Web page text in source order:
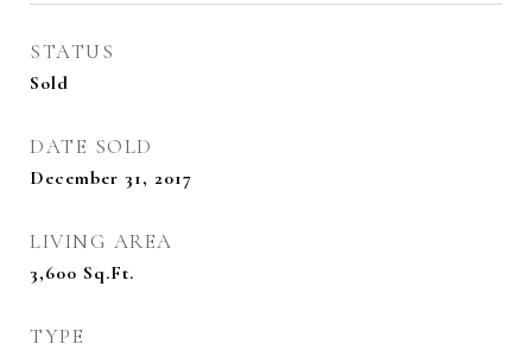
STATUS
Sold
DATE SOLD
December 31, 2017
LIVING AREA
3,600 Sq.Ft.
TYPE